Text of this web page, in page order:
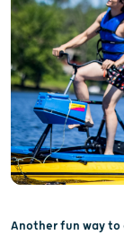
Another fun way to